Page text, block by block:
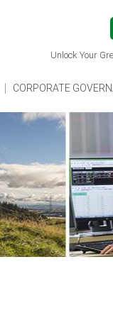
Unlock Your
CORPORATE